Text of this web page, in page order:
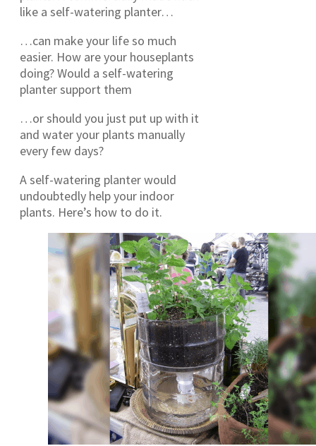
like a self-watering planter…
…can make your life so much
easier. How are your houseplants
doing? Would a self-watering
planter support them
…or should you just put up with it
and water your plants manually
every few days?
A self-watering planter would
undoubtedly help your indoor
plants. Here’s how to do it.